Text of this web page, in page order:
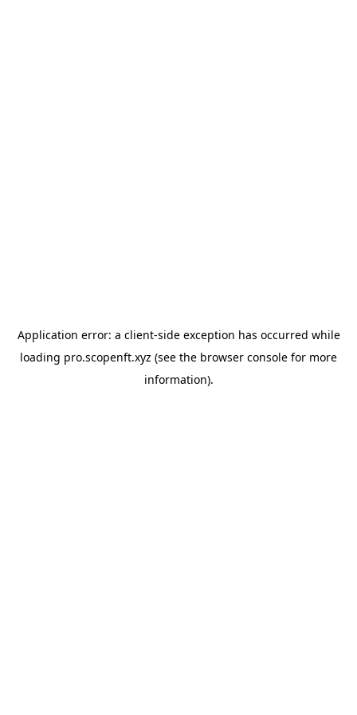
Application error: a client-side exception has occurred while
loading pro.scopenft.xyz (see the browser console for more
information).